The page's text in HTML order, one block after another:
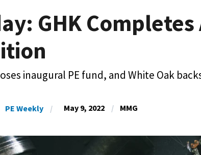
GHK
inaugural PE fund, and White Oak
PE Weekly May 9, 2022 MMG